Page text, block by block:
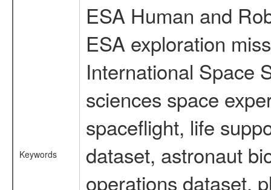
Keywords
ESA Human and
ESA exploration
International Space
sciences space
spaceflight, life
dataset, astronaut
operations dataset,